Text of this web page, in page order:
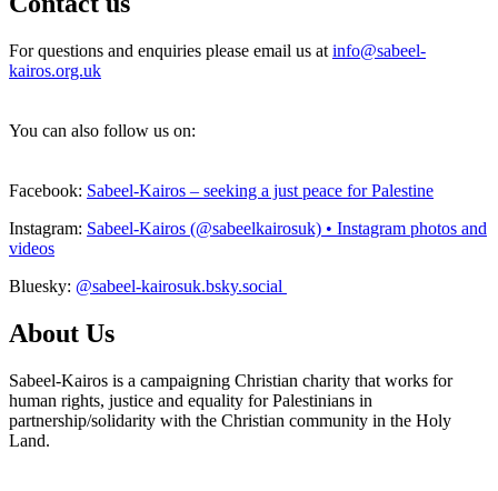
For questions and enquiries please email us at info@sabeel-
kairos.org.uk
You can also follow us on:
Facebook: Sabeel-Kairos – seeking a just peace for Palestine
Instagram: Sabeel-Kairos (@sabeelkairosuk) • Instagram photos and
videos
Bluesky: @sabeel-kairosuk.bsky.social
About Us
Sabeel-Kairos is a campaigning Christian charity that works for
human rights, justice and equality for Palestinians in
partnership/solidarity with the Christian community in the Holy
Land.